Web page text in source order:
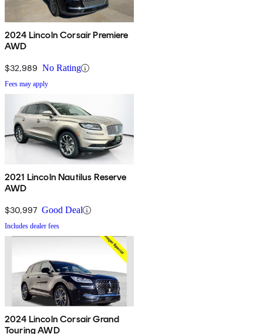
2024 Lincoln Corsair Premiere
AWD
$32,989 No Rating
Fees may apply
2021 Lincoln Nautilus Reserve
AWD
$30,997 Good Deal
Includes dealer fees
2024 Lincoln Corsair Grand
Touring AWD